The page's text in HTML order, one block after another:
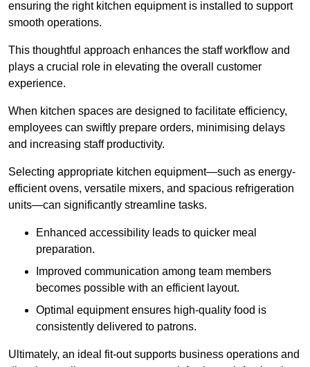
ensuring the right kitchen equipment is installed to support
smooth operations.
This thoughtful approach enhances the staff workflow and
plays a crucial role in elevating the overall customer
experience.
When kitchen spaces are designed to facilitate efficiency,
employees can swiftly prepare orders, minimising delays
and increasing staff productivity.
Selecting appropriate kitchen equipment—such as energy-
efficient ovens, versatile mixers, and spacious refrigeration
units—can significantly streamline tasks.
Enhanced accessibility leads to quicker meal
preparation.
Improved communication among team members
becomes possible with an efficient layout.
Optimal equipment ensures high-quality food is
consistently delivered to patrons.
Ultimately, an ideal fit-out supports business operations and